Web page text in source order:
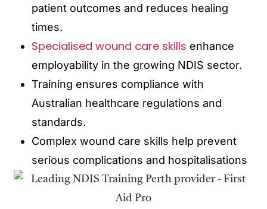
patient outcomes and reduces healing
times.
Specialised wound care skills enhance
employability in the growing NDIS sector.
Training ensures compliance with
Australian healthcare regulations and
standards.
Complex wound care skills help prevent
serious complications and hospitalisations